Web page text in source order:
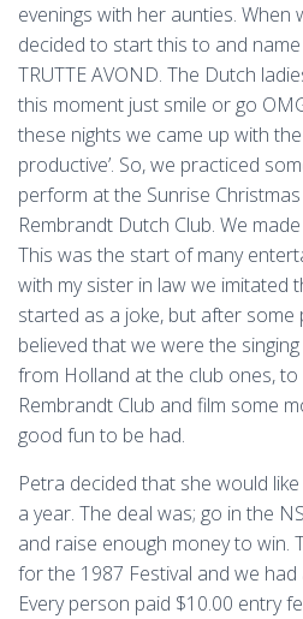
evenings with her aunties. When
decided to start this to and
TRUTTE AVOND. The Dutch
this moment just smile or go
these nights we came up with
productive’. So, we practiced
perform at the Sunrise
Rembrandt Dutch Club. We
This was the start of many
with my sister in law we imitated
started as a joke, but after
believed that we were the
from Holland at the club ones,
Rembrandt Club and film some
good fun to be had.
Petra decided that she would
a year. The deal was; go in the
and raise enough money to win.
for the 1987 Festival and we had
Every person paid $10.00 entry